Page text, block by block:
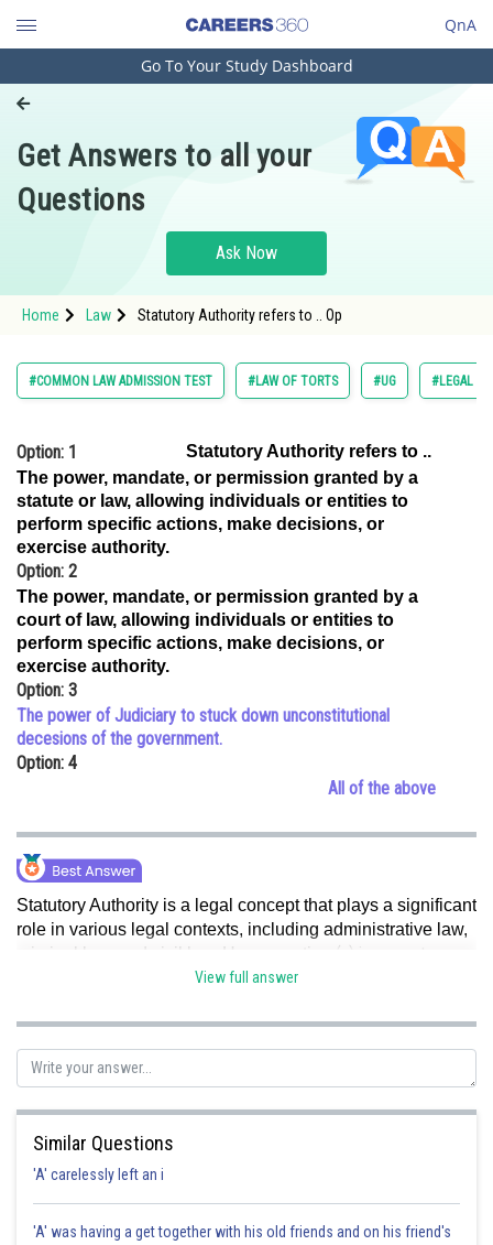
QnA
Engineering and Architecture
Pharmacy
Hospitality and Tourism
Study Abroad
Arts, Commerce & Sciences
Learn
Online Courses and Certifications
Medicine and Allied Sciences
Law
Animation and Design
Media, Mass Communication and
Journalism
Finance & Accounts
Go To Your Study Dashboard
Get Answers to all your
Questions
Ask Now
Home Law Statutory Authority refers to .. Op
#COMMON LAW ADMISSION TEST #LAW OF TORTS #UG #LEGAL
Statutory Authority refers to ..
Option: 1
The power, mandate, or permission granted by a
statute or law, allowing individuals or entities to
perform specific actions, make decisions, or
exercise authority.
Option: 2
The power, mandate, or permission granted by a
court of law, allowing individuals or entities to
perform specific actions, make decisions, or
exercise authority.
Option: 3
The power of Judiciary to stuck down unconstitutional
decesions of the government.
Option: 4
All of the above
Statutory Authority is a legal concept that plays a significant
role in various legal contexts, including administrative law,
criminal law, and civil law. Hence, option
(a) is correct.
rishi.raj
View full answer
Similar Questions
'A' carelessly left an i
'A' was having a get together with his old friends and on his friend's